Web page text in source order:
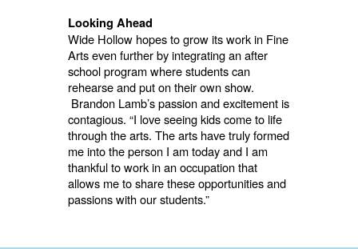
Looking Ahead
Wide Hollow hopes to grow its work in Fine
Arts even further by integrating an after
school program where students can
rehearse and put on their own show.
Brandon Lamb’s passion and excitement is
contagious. “I love seeing kids come to life
through the arts. The arts have truly formed
me into the person I am today and I am
thankful to work in an occupation that
allows me to share these opportunities and
passions with our students.”